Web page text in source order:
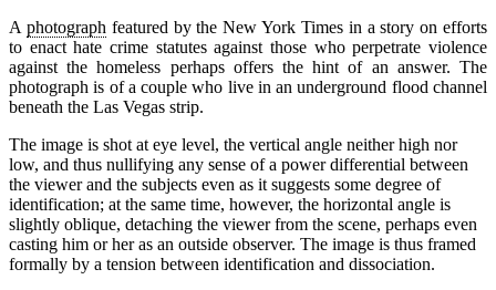
A photograph featured by the New York Times in a story on efforts
to enact hate crime statutes against those who perpetrate violence
against the homeless perhaps offers the hint of an answer. The
photograph is of a couple who live in an underground flood channel
beneath the Las Vegas strip.
The image is shot at eye level, the vertical angle neither high nor
low, and thus nullifying any sense of a power differential between
the viewer and the subjects even as it suggests some degree of
identification; at the same time, however, the horizontal angle is
slightly oblique, detaching the viewer from the scene, perhaps even
casting him or her as an outside observer. The image is thus framed
formally by a tension between identification and dissociation.